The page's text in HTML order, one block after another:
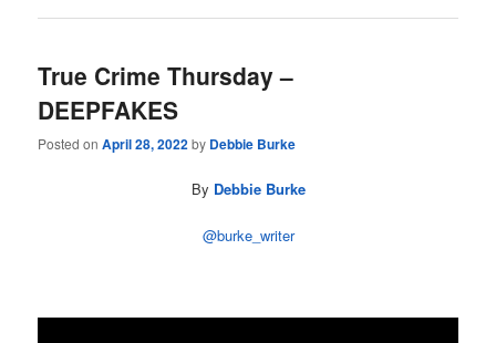
True Crime Thursday –
DEEPFAKES
Posted onApril 28, 2022by Debbie Burke
By Debbie Burke
@burke_writer